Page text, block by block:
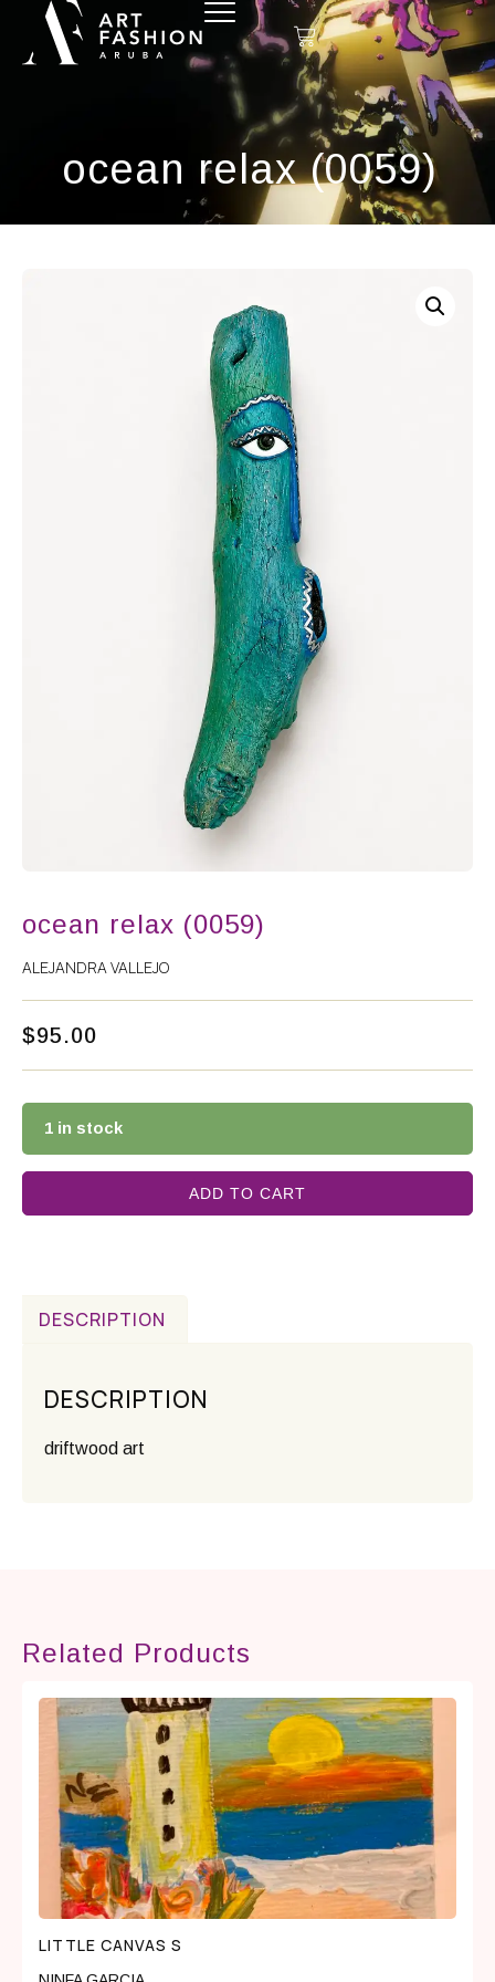
ocean relax (0059)
ocean relax (0059)
ALEJANDRA VALLEJO
$95.00
1 in stock
ADD TO CART
DESCRIPTION
DESCRIPTION
driftwood art
Related Products
LITTLE CANVAS S